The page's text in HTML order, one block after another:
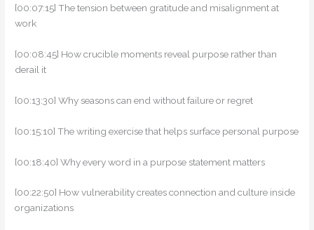
[00:07:15] The tension between gratitude and misalignment at
work
[00:08:45] How crucible moments reveal purpose rather than
derail it
[00:13:30] Why seasons can end without failure or regret
[00:15:10] The writing exercise that helps surface personal purpose
[00:18:40] Why every word in a purpose statement matters
[00:22:50] How vulnerability creates connection and culture inside
organizations